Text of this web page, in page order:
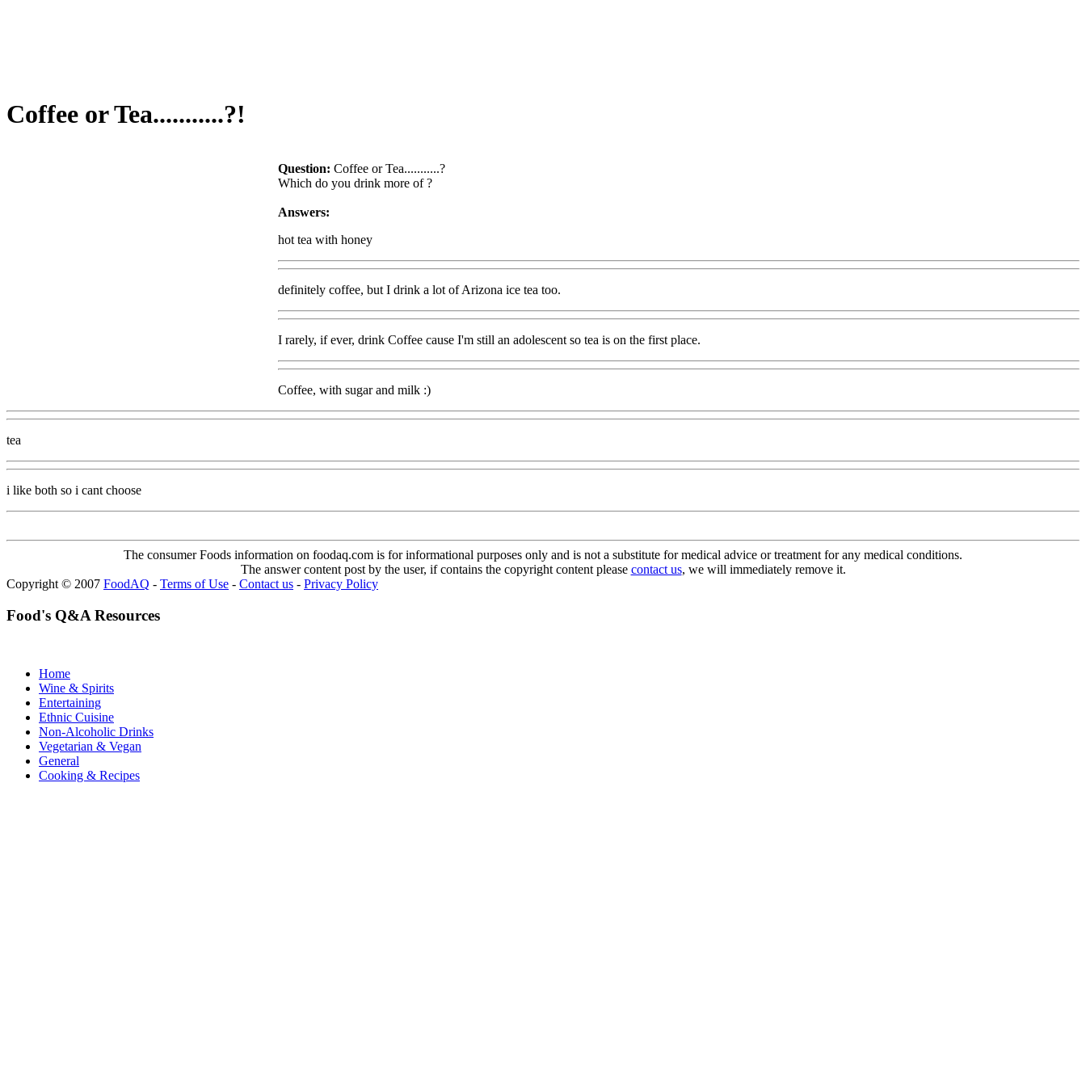
Coffee or Tea...........?!
Question: Coffee or Tea...........?
Which do you drink more of ?
Answers:
hot tea with honey
definitely coffee, but I drink a lot of Arizona ice tea too.
I rarely, if ever, drink Coffee cause I'm still an adolescent so tea is on the first place.
Coffee, with sugar and milk :)
tea
i like both so i cant choose
The consumer Foods information on foodaq.com is for informational purposes only and is not a substitute for medical advice or treatment for any medical conditions.
The answer content post by the user, if contains the copyright content please contact us, we will immediately remove it.
Copyright © 2007 FoodAQ - Terms of Use - Contact us - Privacy Policy
Food's Q&A Resources
Home
Wine & Spirits
Entertaining
Ethnic Cuisine
Non-Alcoholic Drinks
Vegetarian & Vegan
General
Cooking & Recipes